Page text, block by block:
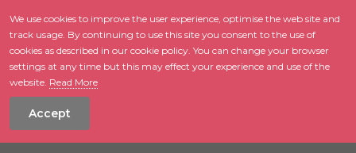
skip to main
We use cookies to improve the user experience, optimise the web site and
track usage. By continuing to use this site you consent to the use of
cookies as described in our cookie policy. You can change your browser
settings at any time but this may effect your experience and use of the
website. Read More
Accept